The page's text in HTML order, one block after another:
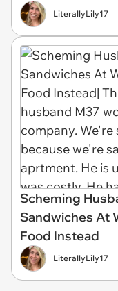
LiterallyLily17
Scheming
Sandwiches At
Food Instead
LiterallyLily17